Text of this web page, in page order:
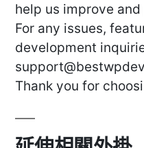
help us improve
For any issues,
development
Thank you for